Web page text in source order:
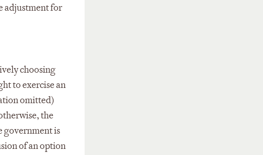
adjustment for
choosing
to exercise an
omitted)
the
government is
of an option